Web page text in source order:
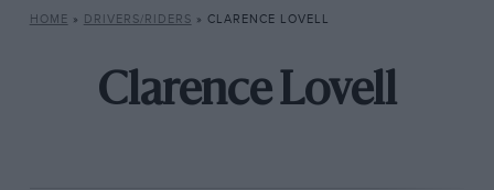
HOME » DRIVERS/RIDERS » CLARENCE LOVELL
Clarence Lovell